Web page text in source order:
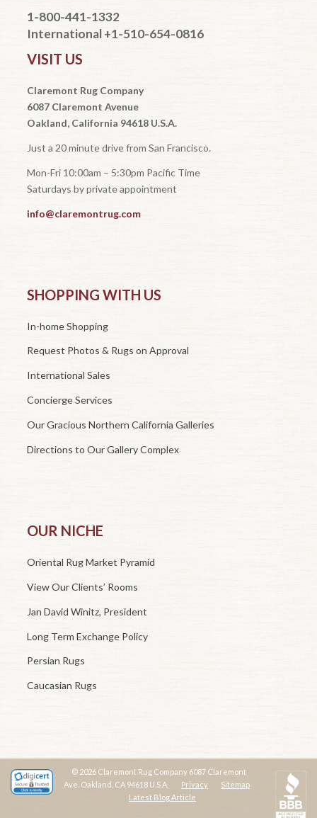
1-800-441-1332
International +1-510-654-0816
VISIT US
Claremont Rug Company
6087 Claremont Avenue
Oakland, California 94618 U.S.A.
Just a 20 minute drive from San Francisco.
Mon-Fri 10:00am – 5:30pm Pacific Time
Saturdays by private appointment
info@claremontrug.com
SHOPPING WITH US
In-home Shopping
Request Photos & Rugs on Approval
International Sales
Concierge Services
Our Gracious Northern California Galleries
Directions to Our Gallery Complex
OUR NICHE
Oriental Rug Market Pyramid
View Our Clients’ Rooms
Jan David Winitz, President
Long Term Exchange Policy
Persian Rugs
Caucasian Rugs
© 2026 Claremont Rug Company 6087 Claremont
Ave. Oakland, CA 94618 U.S.A. Privacy
Sitemap
Latest Blog Article